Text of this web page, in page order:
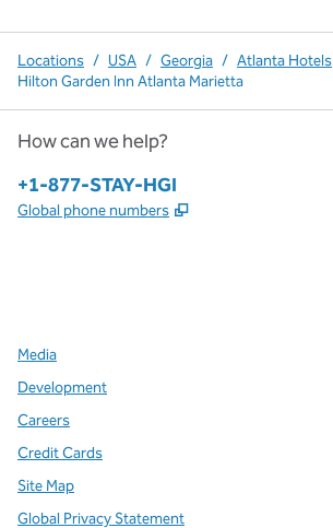
Locations / USA / Georgia / Atlanta Hotels
Hilton Garden Inn Atlanta Marietta
How can we help?
Phone:
+1-877-STAY-HGI
Global phone numbers ,
Media
Development
Careers
Credit Cards
Site Map
Global Privacy Statement